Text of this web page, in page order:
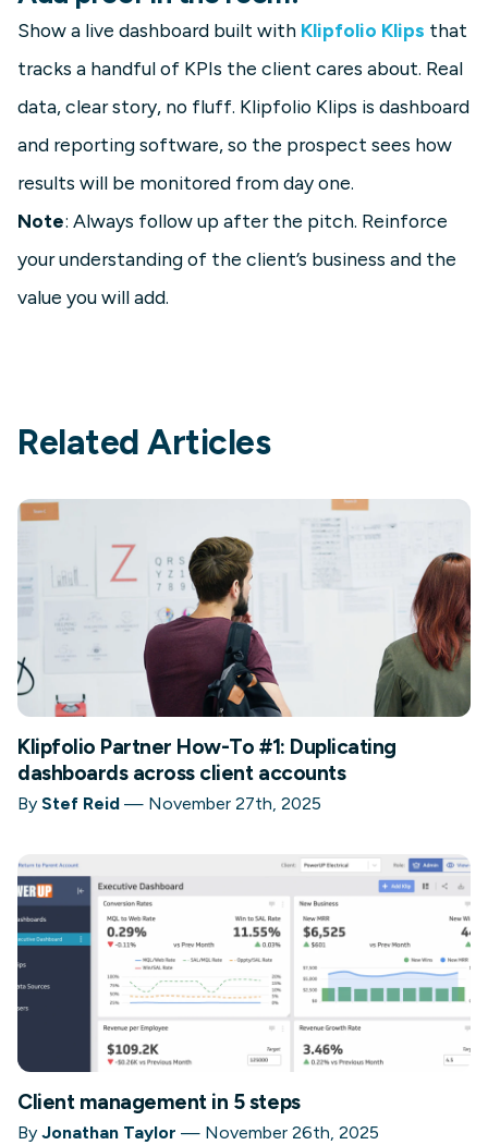
Show a live dashboard built with Klipfolio Klips that
tracks a handful of KPIs the client cares about. Real
data, clear story, no fluff. Klipfolio Klips is dashboard
and reporting software, so the prospect sees how
results will be monitored from day one.
Note: Always follow up after the pitch. Reinforce
your understanding of the client’s business and the
value you will add.
Related Articles
Klipfolio Partner How-To #1: Duplicating
dashboards across client accounts
By Stef Reid — November 27th, 2025
Client management in 5 steps
By Jonathan Taylor — November 26th, 2025